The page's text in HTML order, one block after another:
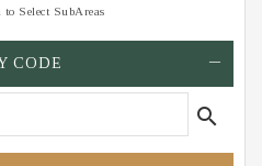
Select SubAreas
CODE
search